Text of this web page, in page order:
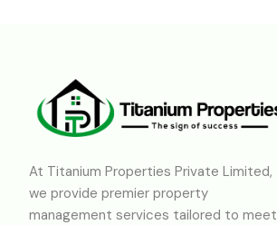
At Titanium Properties Private Limited,
we provide premier property
management services tailored to meet